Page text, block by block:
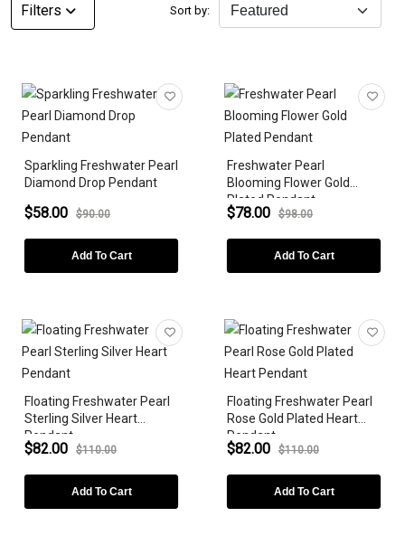
Earrings
Bracelets
ZODIAC SIGN
GEMSTONE
METAL PLATING
GEMSTONE SHAPE
STYLES
PEARLS
Filters Sort by:
Sparkling Freshwater Pearl
Diamond Drop Pendant
$58.00 $90.00
Add To Cart
Freshwater Pearl
Blooming Flower Gold
Plated Pendant
$78.00 $98.00
Add To Cart
Floating Freshwater Pearl
Sterling Silver Heart
Pendant
$82.00 $110.00
Add To Cart
Floating Freshwater Pearl
Rose Gold Plated Heart
Pendant
$82.00 $110.00
Add To Cart